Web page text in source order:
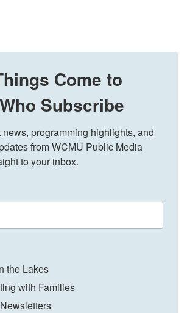
Come to
Subscribe
news, programming highlights, and
from WCMU Public Media
to your inbox.
the Lakes
with Families